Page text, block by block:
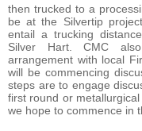
then trucked to a
be at the Silvertip
entail a trucking
Silver Hart. CMC
arrangement with local
will be commencing
steps are to engage
first round or
we hope to commence in